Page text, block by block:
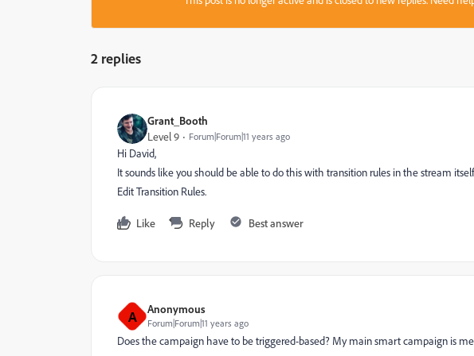
2 replies
Grant_Booth
Level 9 Forum|Forum|11 years ago
Hi David,
It sounds like you should be able to do this with transition rules in the stream
Edit Transition Rules.
Like Reply Best answer
A Anonymous
Forum|Forum|11 years ago
Does the campaign have to be triggered-based? My main smart campaign is